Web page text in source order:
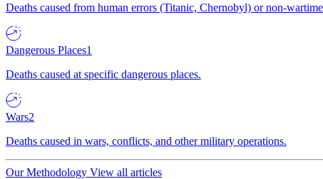
Deaths caused from human errors (Titanic, Chernobyl) or non-
Dangerous Places1
Deaths caused at specific dangerous places.
Wars2
Deaths caused in wars, conflicts, and other military operations.
Our Methodology View all articles